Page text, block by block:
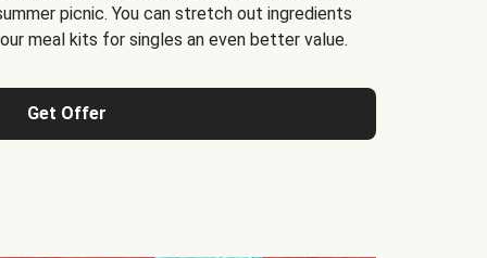
picnic. You can stretch out ingredients
meal kits for singles an even better value.
Get Offer